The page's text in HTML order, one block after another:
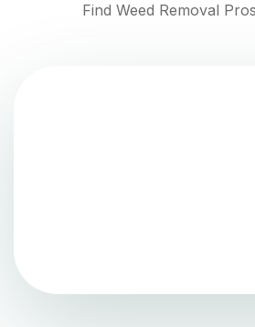
Find Weed Removal